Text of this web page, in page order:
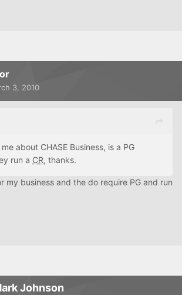
3, 2010
about CHASE Business, is a PG
run a CR, thanks.
my business and the do require PG and run
Johnson